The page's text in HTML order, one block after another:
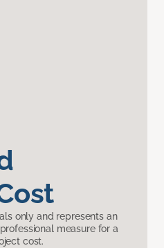
only and represents an
measure for a
cost.